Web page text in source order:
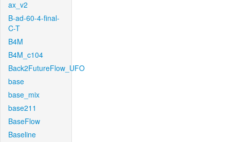
ax_v2
B-ad-60-4-final-
C-T
B4M
B4M_c104
Back2FutureFlow_UFO
base
base_mix
base211
BaseFlow
Baseline